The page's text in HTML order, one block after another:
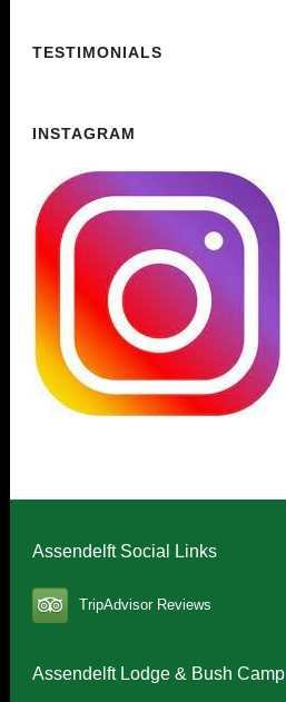
TESTIMONIALS
INSTAGRAM
Assendelft Social Links
TripAdvisor Reviews
Assendelft Lodge & Bush Camp